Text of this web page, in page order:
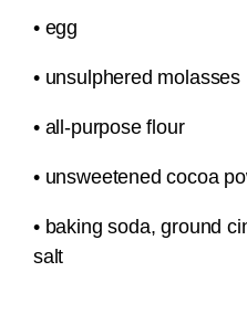
• egg
• unsulphered molasses
• all-purpose flour
• unsweetened cocoa
• baking soda, ground
salt